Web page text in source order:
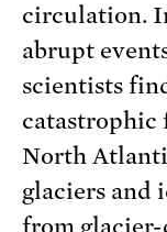
circulation.
abrupt
scientists
catastrophic
North
glaciers and
from glacier-